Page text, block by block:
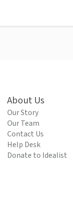
About Us
Our Story
Our Team
Contact Us
Help Desk
Donate to Idealist